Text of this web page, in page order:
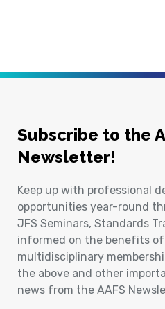
Subscribe to the
Newsletter!
Keep up with professional
opportunities year-round
JFS Seminars, Standards
informed on the benefits
multidisciplinary
the above and other
news from the AAFS